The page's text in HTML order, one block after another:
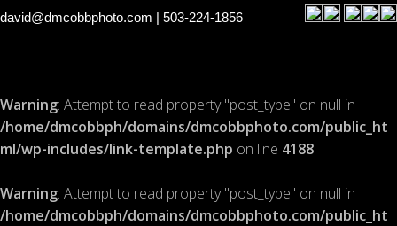
david@dmcobbphoto.com | 503-224-1856
Warning: Attempt to read property "post_type" on null in
/home/dmcobbph/domains/dmcobbphoto.com/public_ht
ml/wp-includes/link-template.php on line 4188
Warning: Attempt to read property "post_type" on null in
/home/dmcobbph/domains/dmcobbphoto.com/public_ht